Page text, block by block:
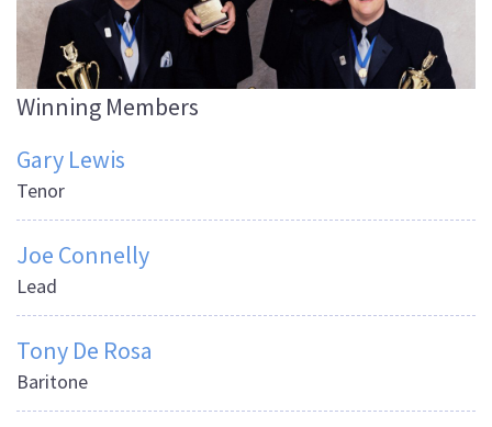
Winning Members
Gary Lewis
Tenor
Joe Connelly
Lead
Tony De Rosa
Baritone